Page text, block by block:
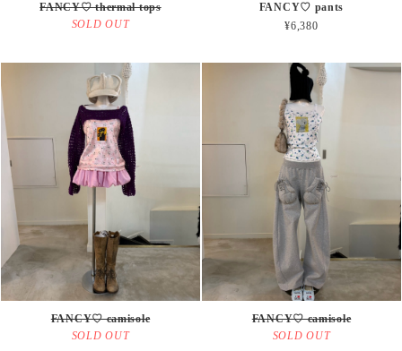
SOLD OUT
FANCY♡ thermal tops
FANCY♡ pants
¥6,380
SOLD OUT
FANCY♡ camisole
SOLD OUT
FANCY♡ camisole